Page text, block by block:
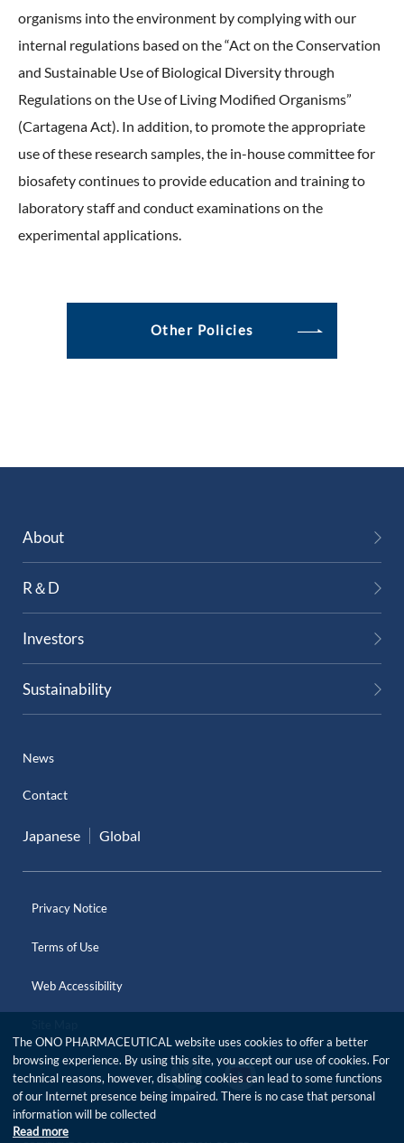
organisms into the environment by complying with our
internal regulations based on the “Act on the Conservation
and Sustainable Use of Biological Diversity through
Regulations on the Use of Living Modified Organisms”
(Cartagena Act). In addition, to promote the appropriate
use of these research samples, the in-house committee for
biosafety continues to provide education and training to
laboratory staff and conduct examinations on the
experimental applications.
Other Policies
About
R＆D
Investors
Sustainability
News
Contact
Japanese Global
Privacy Notice
Terms of Use
Web Accessibility
O
f
f
O
f
f
The ONO PHARMACEUTICAL website uses cookies to offer a better
browsing experience. By using this site, you accept our use of cookies. For
technical reasons, however, disabling cookies can lead to some functions
of our Internet presence being impaired. There is no case that personal
information will be collected
Read more